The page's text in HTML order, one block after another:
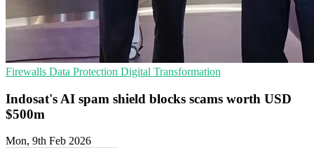
Firewalls Data Protection Digital Transformation
Indosat's AI spam shield blocks scams worth USD
$500m
Mon, 9th Feb 2026